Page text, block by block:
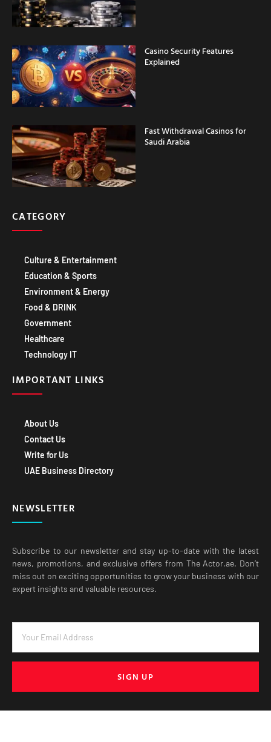
Casino Security Features
Explained
Fast Withdrawal Casinos for
Saudi Arabia
CATEGORY
Culture & Entertainment
Education & Sports
Environment & Energy
Food & DRINK
Government
Healthcare
Technology IT
IMPORTANT LINKS
About Us
Contact Us
Write for Us
UAE Business Directory
NEWSLETTER
Subscribe to our newsletter and stay up-to-date with the latest
news, promotions, and exclusive offers from The Actor.ae. Don’t
miss out on exciting opportunities to grow your business with our
expert insights and valuable resources.
SIGN UP